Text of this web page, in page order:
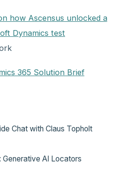
how Ascensus unlocked a
Dynamics test
365 Solution Brief
Chat with Claus Topholt
AI Locators